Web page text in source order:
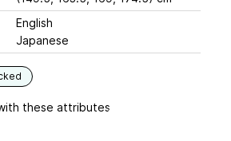
English
Japanese
these attributes